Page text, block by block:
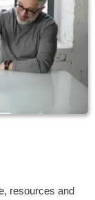
resources and